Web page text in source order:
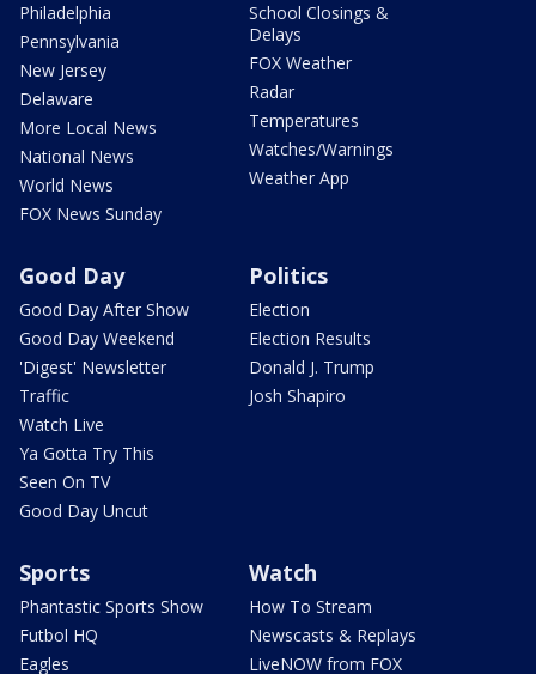
Philadelphia
Pennsylvania
New Jersey
Delaware
More Local News
National News
World News
FOX News Sunday
School Closings &
Delays
FOX Weather
Radar
Temperatures
Watches/Warnings
Weather App
Good Day
Good Day After Show
Good Day Weekend
'Digest' Newsletter
Traffic
Watch Live
Ya Gotta Try This
Seen On TV
Good Day Uncut
Politics
Election
Election Results
Donald J. Trump
Josh Shapiro
Sports
Phantastic Sports Show
Futbol HQ
Eagles
Watch
How To Stream
Newscasts & Replays
LiveNOW from FOX